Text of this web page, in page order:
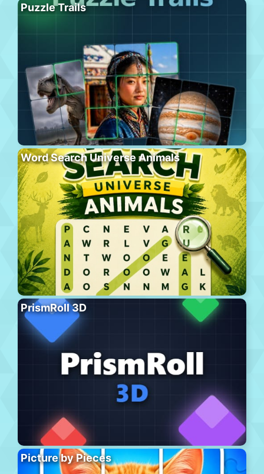
Puzzle Trails
Word Search Universe Animals
PrismRoll 3D
Picture by Pieces